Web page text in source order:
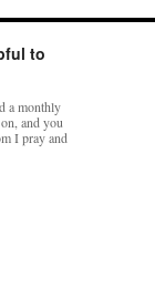
to
a monthly
and you
I pray and